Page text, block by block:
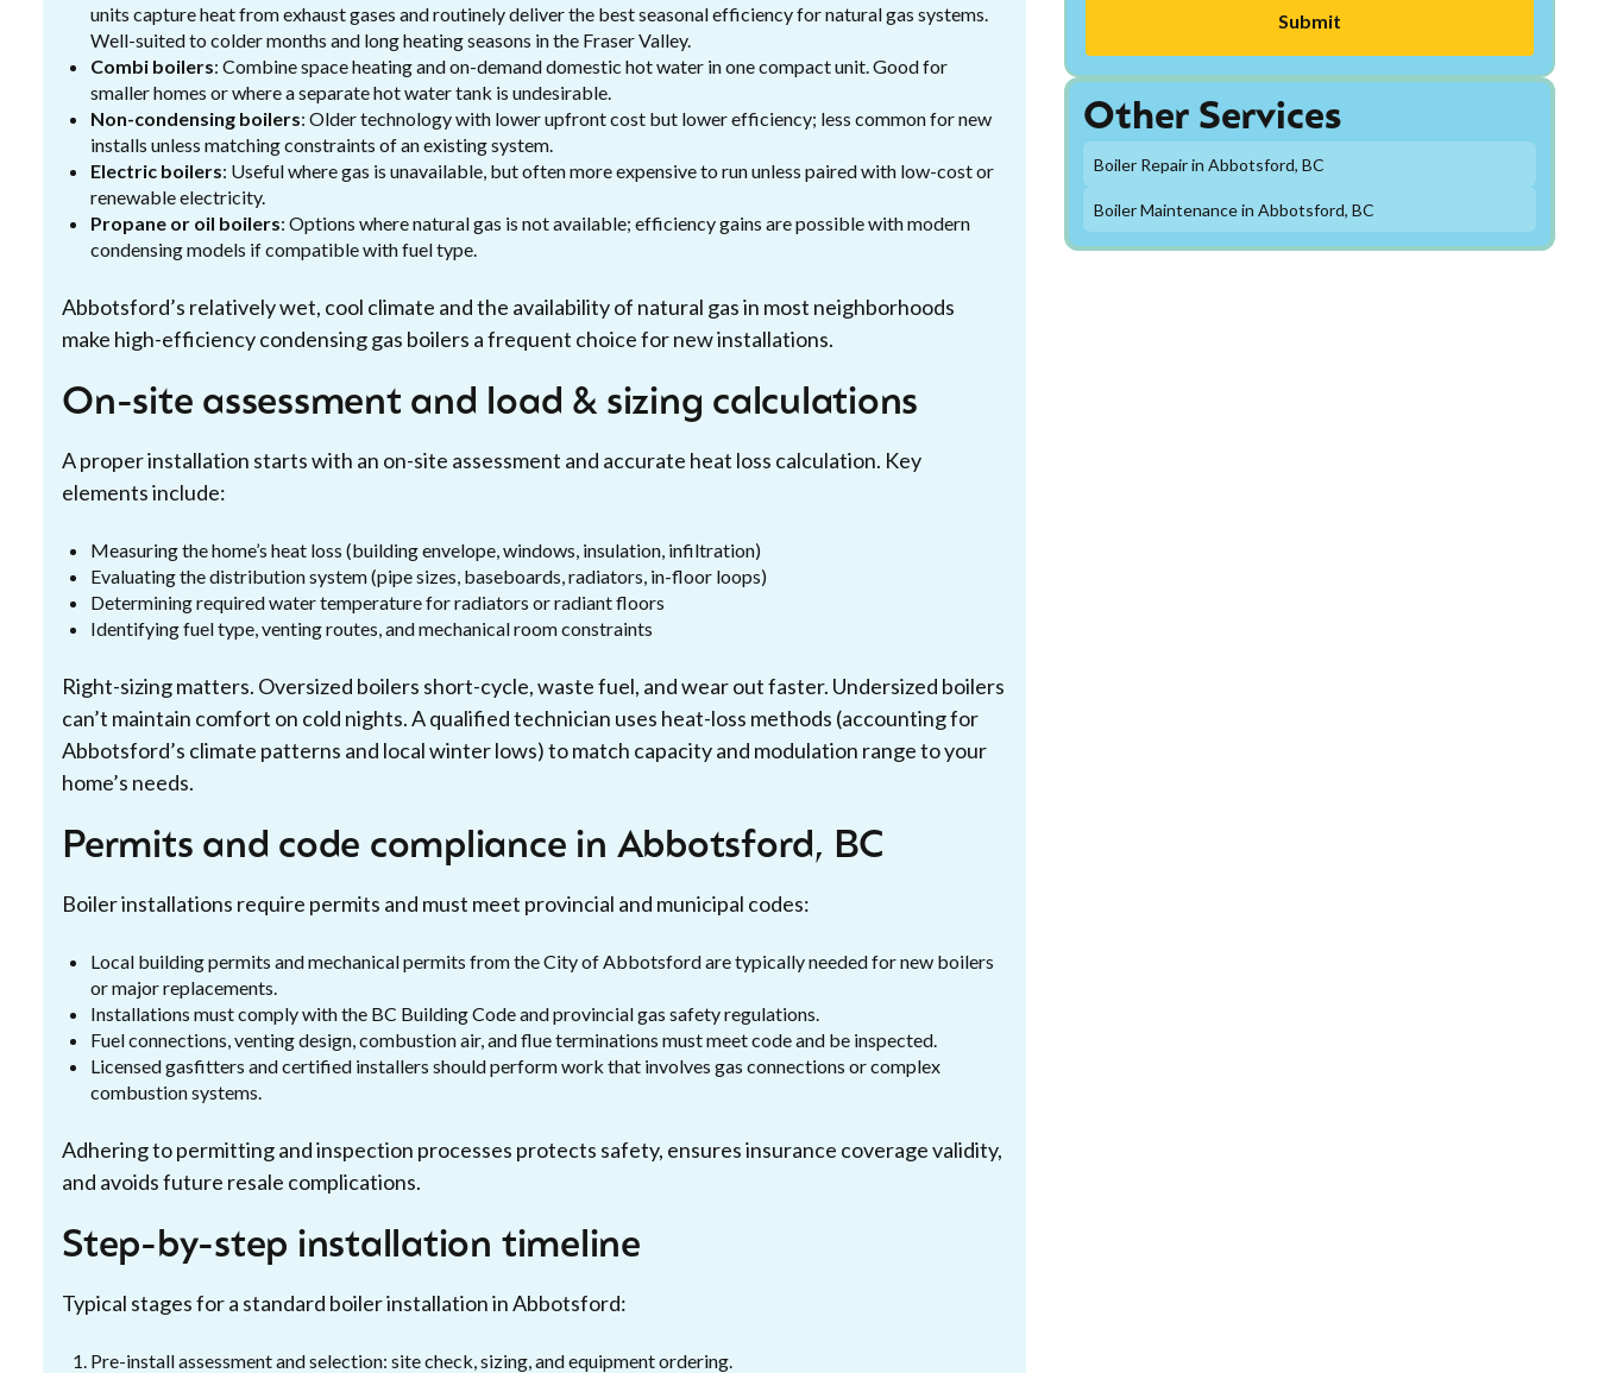
units capture heat from exhaust gases and routinely deliver the best seasonal efficiency for natural gas systems.
Well-suited to colder months and long heating seasons in the Fraser Valley.
Combi boilers: Combine space heating and on-demand domestic hot water in one compact unit. Good for
smaller homes or where a separate hot water tank is undesirable.
Non-condensing boilers: Older technology with lower upfront cost but lower efficiency; less common for new
installs unless matching constraints of an existing system.
Electric boilers: Useful where gas is unavailable, but often more expensive to run unless paired with low-cost or
renewable electricity.
Propane or oil boilers: Options where natural gas is not available; efficiency gains are possible with modern
condensing models if compatible with fuel type.
Abbotsford’s relatively wet, cool climate and the availability of natural gas in most neighborhoods
make high-efficiency condensing gas boilers a frequent choice for new installations.
On-site assessment and load & sizing calculations
A proper installation starts with an on-site assessment and accurate heat loss calculation. Key
elements include:
Measuring the home’s heat loss (building envelope, windows, insulation, infiltration)
Evaluating the distribution system (pipe sizes, baseboards, radiators, in-floor loops)
Determining required water temperature for radiators or radiant floors
Identifying fuel type, venting routes, and mechanical room constraints
Right-sizing matters. Oversized boilers short-cycle, waste fuel, and wear out faster. Undersized boilers
can’t maintain comfort on cold nights. A qualified technician uses heat-loss methods (accounting for
Abbotsford’s climate patterns and local winter lows) to match capacity and modulation range to your
home’s needs.
Permits and code compliance in Abbotsford, BC
Boiler installations require permits and must meet provincial and municipal codes:
Local building permits and mechanical permits from the City of Abbotsford are typically needed for new boilers
or major replacements.
Installations must comply with the BC Building Code and provincial gas safety regulations.
Fuel connections, venting design, combustion air, and flue terminations must meet code and be inspected.
Licensed gasfitters and certified installers should perform work that involves gas connections or complex
combustion systems.
Adhering to permitting and inspection processes protects safety, ensures insurance coverage validity,
and avoids future resale complications.
Step-by-step installation timeline
Typical stages for a standard boiler installation in Abbotsford:
Pre-install assessment and selection: site check, sizing, and equipment ordering.
Other Services
Boiler Repair in Abbotsford, BC
Boiler Maintenance in Abbotsford, BC